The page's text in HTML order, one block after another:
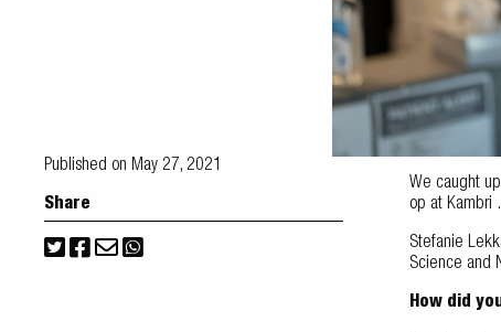
Published on May 27, 2021
Share
We caught
op at Kambri
Stefanie
Science and
How did